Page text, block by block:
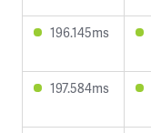
196.145ms
197.584ms